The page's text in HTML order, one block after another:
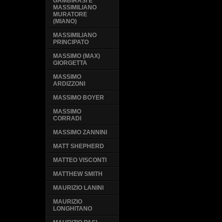
MASSIMILIANO
MURATORE
(MIANO)
MASSIMILIANO
PRINCIPATO
MASSIMO (MAX)
GIORGETTA
MASSIMO
ARDIZZONI
MASSIMO BOYER
MASSIMO
CORRADI
MASSIMO ZANNINI
MATT SHEPHERD
MATTEO VISCONTI
MATTHEW SMITH
MAURIZIO LANINI
MAURIZIO
LONGHITANO